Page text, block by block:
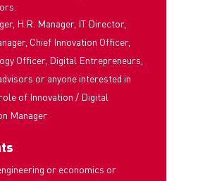
H.R. Manager, IT Director,
Chief Innovation Officer,
Officer, Digital Entrepreneurs,
or anyone interested in
of Innovation / Digital
Manager
or economics or